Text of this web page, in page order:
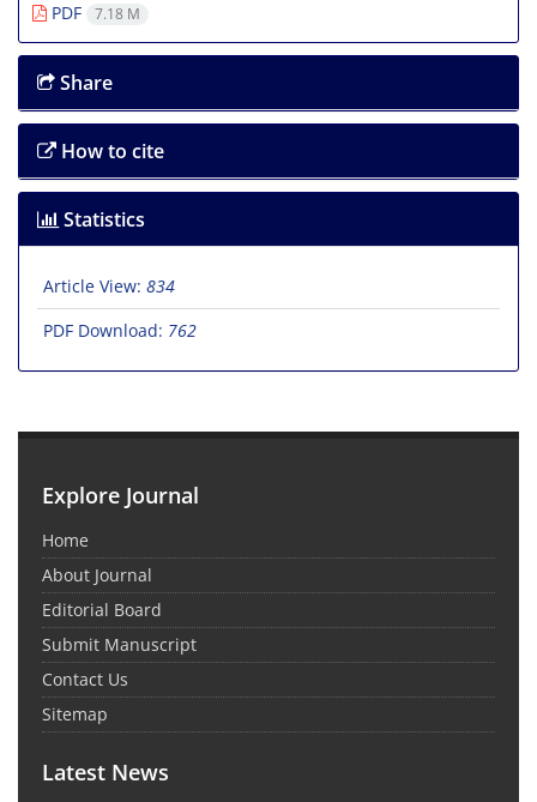
PDF
7.18 M
Share
How to cite
Statistics
Article View: 834
PDF Download: 762
Explore Journal
Home
About Journal
Editorial Board
Submit Manuscript
Contact Us
Sitemap
Latest News